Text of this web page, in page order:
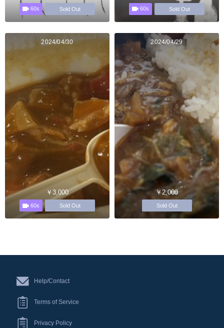
60s Sold Out 60s Sold Out
2024/04/30
￥3,000
60s Sold Out
2024/04/29
￥2,000
Sold Out
Help/Contact
Terms of Service
Privacy Policy